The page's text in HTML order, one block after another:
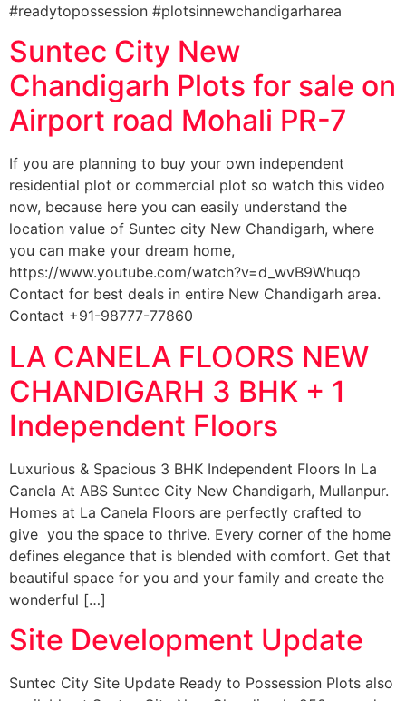
#readytopossession #plotsinnewchandigarharea
Suntec City New
Chandigarh Plots for sale on
Airport road Mohali PR-7
If you are planning to buy your own independent
residential plot or commercial plot so watch this video
now, because here you can easily understand the
location value of Suntec city New Chandigarh, where
you can make your dream home,
https://www.youtube.com/watch?v=d_wvB9Whuqo
Contact for best deals in entire New Chandigarh area.
Contact +91-98777-77860
LA CANELA FLOORS NEW
CHANDIGARH 3 BHK + 1
Independent Floors
Luxurious & Spacious 3 BHK Independent Floors In La
Canela At ABS Suntec City New Chandigarh, Mullanpur.
Homes at La Canela Floors are perfectly crafted to
give you the space to thrive. Every corner of the home
defines elegance that is blended with comfort. Get that
beautiful space for you and your family and create the
wonderful […]
Site Development Update
Suntec City Site Update Ready to Possession Plots also